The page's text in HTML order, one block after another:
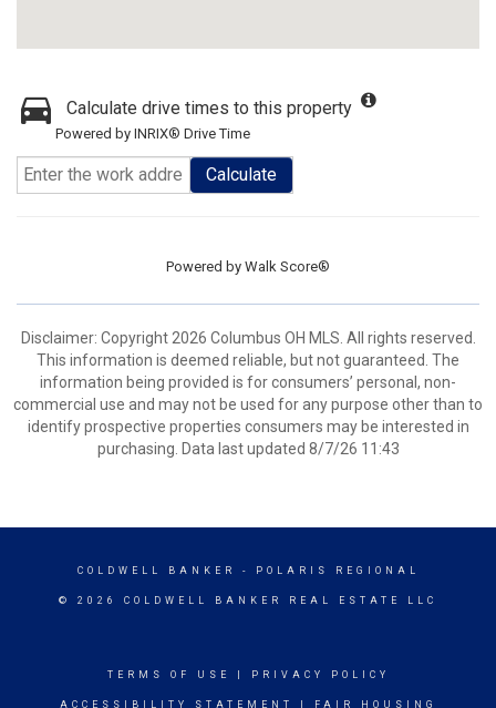
Calculate drive times to this property
Powered by INRIX® Drive Time
Calculate
Powered by Walk Score®
Disclaimer: Copyright 2026 Columbus OH MLS. All rights reserved.
This information is deemed reliable, but not guaranteed. The
information being provided is for consumers’ personal, non-
commercial use and may not be used for any purpose other than to
identify prospective properties consumers may be interested in
purchasing. Data last updated 8/7/26 11:43
COLDWELL BANKER - POLARIS REGIONAL
© 2026 COLDWELL BANKER REAL ESTATE LLC
TERMS OF USE PRIVACY POLICY
ACCESSIBILITY STATEMENT FAIR HOUSING